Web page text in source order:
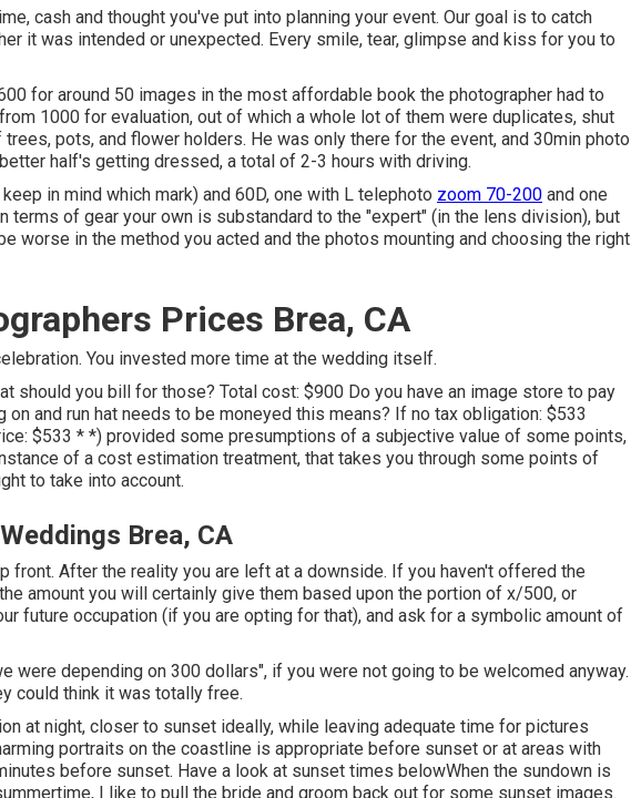
cash and thought you've put into planning your event. Our goal is to catch
it was intended or unexpected. Every smile, tear, glimpse and kiss for you to
for around 50 images in the most affordable book the photographer had to
1000 for evaluation, out of which a whole lot of them were duplicates, shut
pots, and flower holders. He was only there for the event, and 30min photo
half's getting dressed, a total of 2-3 hours with driving.
in mind which mark) and 60D, one with L telephoto zoom 70-200 and one
terms of gear your own is substandard to the "expert" (in the lens division), but
worse in the method you acted and the photos mounting and choosing the right
Prices Brea, CA
You invested more time at the wedding itself.
should you bill for those? Total cost: $900 Do you have an image store to pay
on and run hat needs to be moneyed this means? If no tax obligation: $533
$533 * *) provided some presumptions of a subjective value of some points,
of a cost estimation treatment, that takes you through some points of
to take into account.
Brea, CA
front. After the reality you are left at a downside. If you haven't offered the
amount you will certainly give them based upon the portion of x/500, or
future occupation (if you are opting for that), and ask for a symbolic amount of
were depending on 300 dollars", if you were not going to be welcomed anyway.
could think it was totally free.
at night, closer to sunset ideally, while leaving adequate time for pictures
portraits on the coastline is appropriate before sunset or at areas with
before sunset. Have a look at sunset times belowWhen the sundown is
I like to pull the bride and groom back out for some sunset images.